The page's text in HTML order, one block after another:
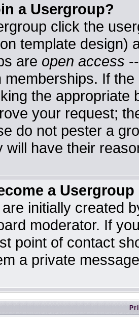
a Usergroup?
click the
template design)
are open access
memberships. If
the appropriate
your request;
do not pester a
will have their
a
initially created
moderator. If
point of contact
a private